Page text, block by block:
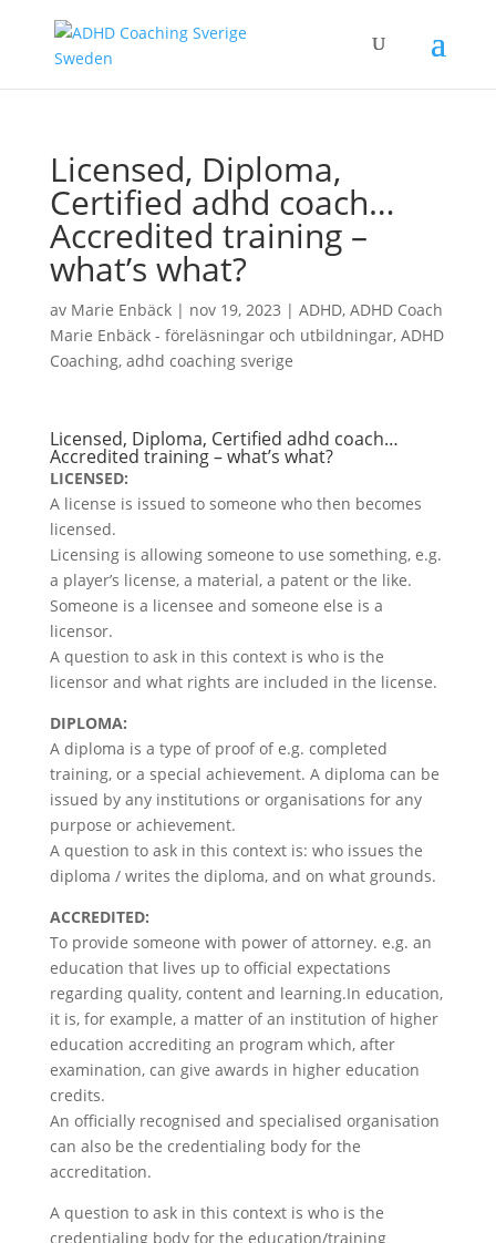
Licensed, Diploma,
Certified adhd coach…
Accredited training –
what’s what?
av Marie Enbäck| nov 19, 2023 | ADHD, ADHD Coach
Marie Enbäck - föreläsningar och utbildningar, ADHD
Coaching, adhd coaching sverige
Licensed, Diploma, Certified adhd coach…
Accredited training – what’s what?
LICENSED:
A license is issued to someone who then becomes
licensed.
Licensing is allowing someone to use something, e.g.
a player’s license, a material, a patent or the like.
Someone is a licensee and someone else is a
licensor.
A question to ask in this context is who is the
licensor and what rights are included in the license.
DIPLOMA:
A diploma is a type of proof of e.g. completed
training, or a special achievement. A diploma can be
issued by any institutions or organisations for any
purpose or achievement.
A question to ask in this context is: who issues the
diploma / writes the diploma, and on what grounds.
ACCREDITED:
To provide someone with power of attorney. e.g. an
education that lives up to official expectations
regarding quality, content and learning.In education,
it is, for example, a matter of an institution of higher
education accrediting an program which, after
examination, can give awards in higher education
credits.
An officially recognised and specialised organisation
can also be the credentialing body for the
accreditation.
A question to ask in this context is who is the
credentialing body for the education/training